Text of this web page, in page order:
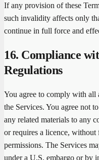
If any provision of these
such invalidity affects only
continue in full force and
16. Compliance
Regulations
You agree to comply with all
the Services. You agree not
any related materials to any
or requires a licence, without
permissions. The Services
under a U.S. embargo or by